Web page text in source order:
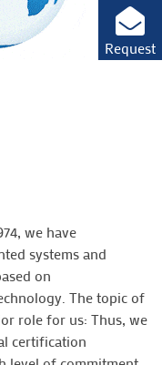
Request
we have
systems and
on
The topic of
role for us: Thus, we
certification